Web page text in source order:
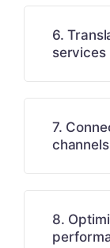
6.
services
7.
channels
8.